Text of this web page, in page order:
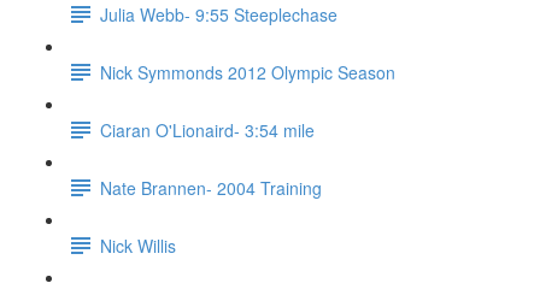
Julia Webb- 9:55 Steeplechase
Nick Symmonds 2012 Olympic Season
Ciaran O'Lionaird- 3:54 mile
Nate Brannen- 2004 Training
Nick Willis